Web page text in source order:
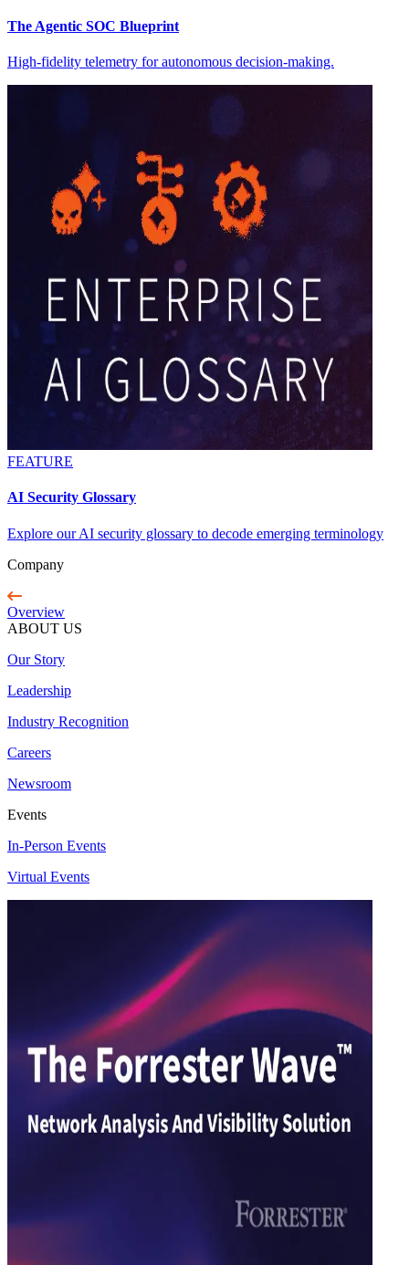
The Agentic SOC Blueprint
High-fidelity telemetry for autonomous decision-making.
FEATURE
AI Security Glossary
Explore our AI security glossary to decode emerging terminology
Company
Overview
ABOUT US
Our Story
Leadership
Industry Recognition
Careers
Newsroom
Events
In-Person Events
Virtual Events